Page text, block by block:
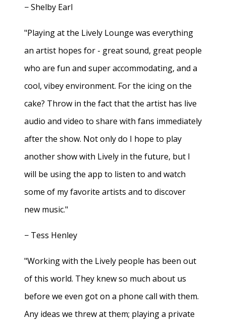
− Shelby Earl
"Playing at the Lively Lounge was everything
an artist hopes for - great sound, great people
who are fun and super accommodating, and a
cool, vibey environment. For the icing on the
cake? Throw in the fact that the artist has live
audio and video to share with fans immediately
after the show. Not only do I hope to play
another show with Lively in the future, but I
will be using the app to listen to and watch
some of my favorite artists and to discover
new music."
− Tess Henley
"Working with the Lively people has been out
of this world. They knew so much about us
before we even got on a phone call with them.
Any ideas we threw at them; playing a private